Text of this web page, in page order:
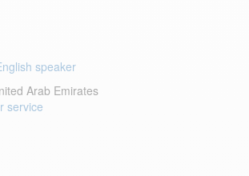
speaker
Arab Emirates
service